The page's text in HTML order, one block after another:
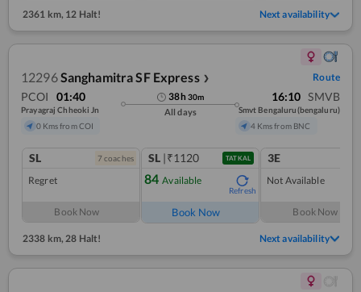
2361 km, 12 Halt! Next availability
12296Sanghamitra SF Express ❯ Route
PCOI 01:40
Prayagraj Chheoki Jn
0 Kms from COI
38h30m
All days
16:10 SMVB
Smvt Bengaluru(bengaluru)
4 Kms from BNC
SL 7coaches
Regret
Book Now
SL |₹1120 TATKAL
84 Available
Refresh
Book Now
3E
Not Available
Book Now
2338 km, 28 Halt! Next availability